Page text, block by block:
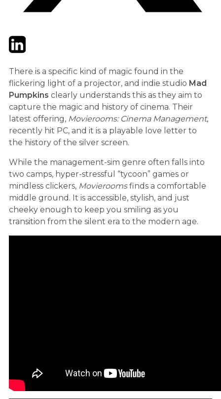
TwitterLinkedIn
There is a specific kind of magic found in the
flickering light of a projector, and indie studio Mad
Pumpkins clearly understands this as they aim to
capture the magic and history of cinema. Their
latest offering, Movierooms: Cinema Management,
recently hit PC, and it is a playable love letter to
the history of the silver screen.
While the management-sim genre often falls into
two camps, hyper-stressful “tycoon” games or
mindless clickers, Movieroomsfinds a comfortable
middle ground. It is accessible, stylish, and just
cheeky enough to keep you smiling as you
transition from the silent era to the modern age.